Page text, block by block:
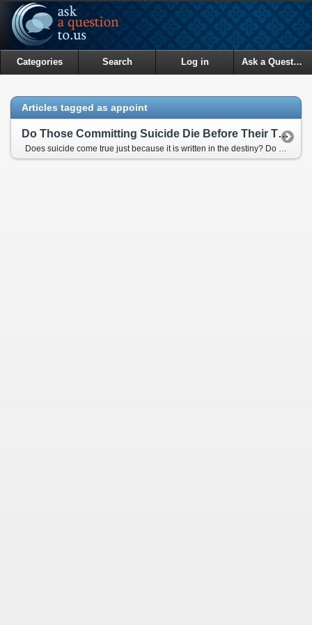
Categories Search Log in Ask a Question
Articles tagged as appoint
Do Those Committing Suicide Die Before Their Times?
Does suicide come true just because it is written in the destiny? Do people commiting suicide take their time of death to an easrlier date? Do people committing suicide determine their time of death by themselves?